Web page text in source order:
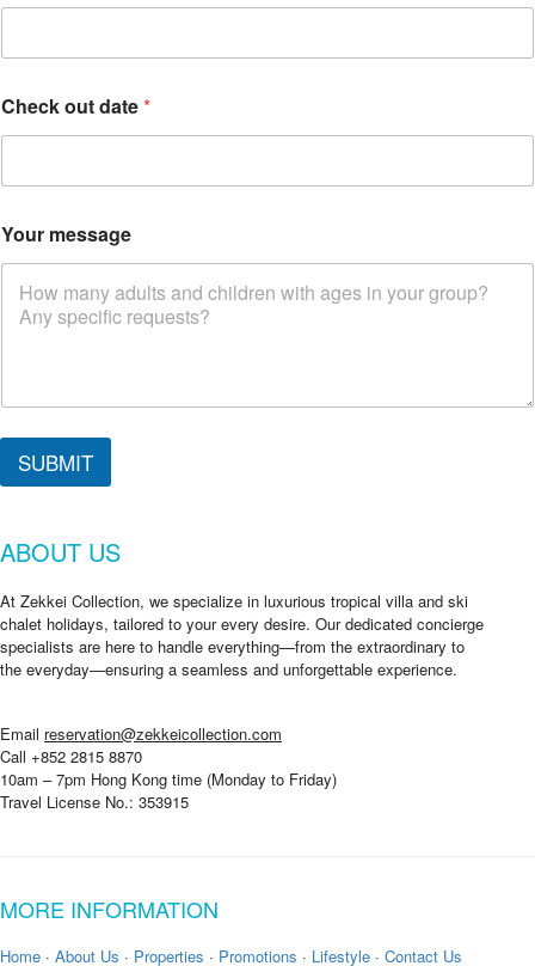
Check out date*
Your message
SUBMIT
ABOUT US
At Zekkei Collection, we specialize in luxurious tropical villa and ski
chalet holidays, tailored to your every desire. Our dedicated concierge
specialists are here to handle everything—from the extraordinary to
the everyday—ensuring a seamless and unforgettable experience.
Email reservation@zekkeicollection.com
Call +852 2815 8870
10am – 7pm Hong Kong time (Monday to Friday)
Travel License No.: 353915
MORE INFORMATION
Home · About Us · Properties · Promotions · Lifestyle · Contact Us